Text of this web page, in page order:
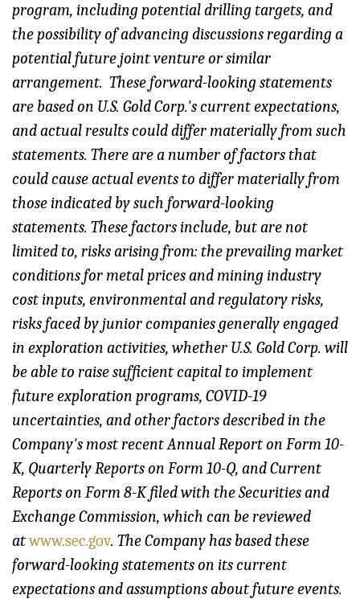
program, including potential drilling targets, and
the possibility of advancing discussions regarding a
potential future joint venture or similar
arrangement. These forward-looking statements
are based on U.S. Gold Corp.'s current expectations,
and actual results could differ materially from such
statements. There are a number of factors that
could cause actual events to differ materially from
those indicated by such forward-looking
statements. These factors include, but are not
limited to, risks arising from: the prevailing market
conditions for metal prices and mining industry
cost inputs, environmental and regulatory risks,
risks faced by junior companies generally engaged
in exploration activities, whether U.S. Gold Corp. will
be able to raise sufficient capital to implement
future exploration programs, COVID-19
uncertainties, and other factors described in the
Company's most recent Annual Report on Form 10-
K, Quarterly Reports on Form 10-Q, and Current
Reports on Form 8-K filed with the Securities and
Exchange Commission, which can be reviewed
atwww.sec.gov. The Company has based these
forward-looking statements on its current
expectations and assumptions about future events.